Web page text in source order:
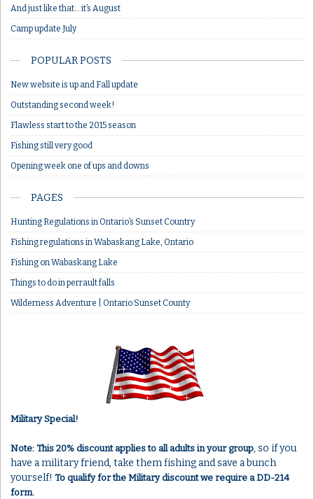
And just like that… it’s August
Camp update July
POPULAR POSTS
New website is up and Fall update
Outstanding second week!
Flawless start to the 2015 season
Fishing still very good
Opening week one of ups and downs
PAGES
Hunting Regulations in Ontario’s Sunset Country
Fishing regulations in Wabaskang Lake, Ontario
Fishing on Wabaskang Lake
Things to do in perrault falls
Wilderness Adventure | Ontario Sunset County
Military Special!
Note: This 20% discount applies to all adults in your group, so if you
have a military friend, take them fishing and save a bunch
yourself! To qualify for the Military discount we require a DD-214
form.